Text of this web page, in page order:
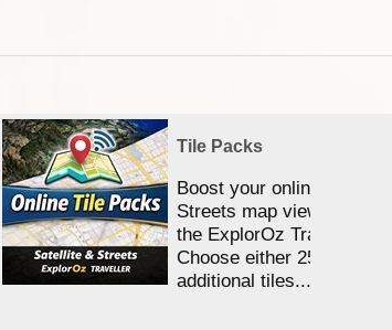
Tile Packs
Boost your online Satellite
Streets map viewing
the ExplorOz Traveller app.
Choose either 25,000 or
additional tiles....